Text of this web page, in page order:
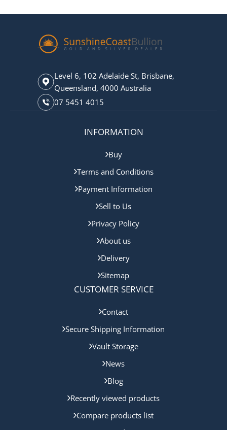
Level 6, 102 Adelaide St, Brisbane,
Queensland, 4000 Australia
07 5451 4015
INFORMATION
Buy
Terms and Conditions
Payment Information
Sell to Us
Privacy Policy
About us
Delivery
Sitemap
CUSTOMER SERVICE
Contact
Secure Shipping Information
Vault Storage
News
Blog
Recently viewed products
Compare products list